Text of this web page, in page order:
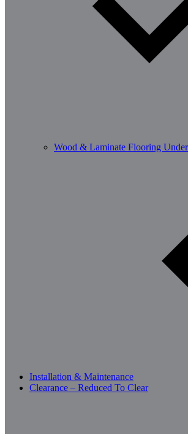
Wood & Laminate Flooring
Installation & Maintenance
Clearance – Reduced To Clear